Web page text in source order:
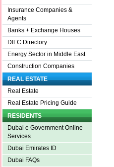
Insurance Companies &
Agents
Banks + Exchange Houses
DIFC Directory
Energy Sector in Middle East
Construction Companies
REAL ESTATE
Real Estate
Real Estate Pricing Guide
RESIDENTS
Dubai e Government Online
Services
Dubai Emirates ID
Dubai FAQs